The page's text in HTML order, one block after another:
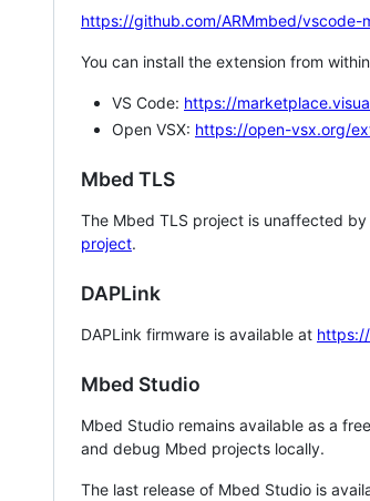
https://github.com/ARMmbed/vscode-
You can install the extension from
VS Code: https://
Open VSX: https://open-vsx.org/
Mbed TLS
The Mbed TLS project is unaffected
project.
DAPLink
DAPLink firmware is available at
Mbed Studio
Mbed Studio remains available as a
and debug Mbed projects locally.
The last release of Mbed Studio is